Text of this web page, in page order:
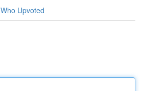
Who Upvoted